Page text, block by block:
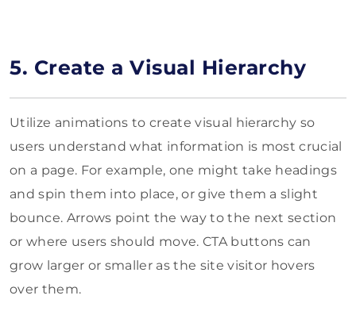
5. Create a Visual Hierarchy
Utilize animations to create visual hierarchy so
users understand what information is most crucial
on a page. For example, one might take headings
and spin them into place, or give them a slight
bounce. Arrows point the way to the next section
or where users should move. CTA buttons can
grow larger or smaller as the site visitor hovers
over them.